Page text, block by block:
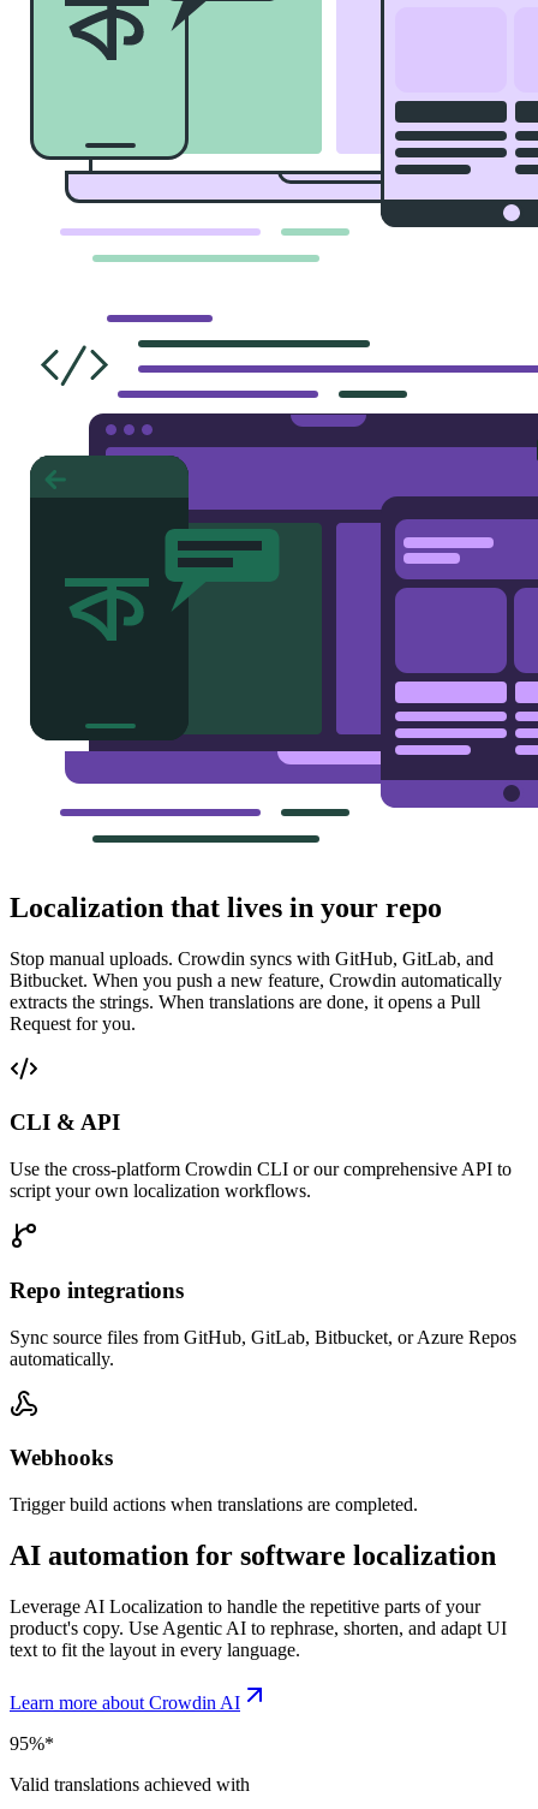
Localization that lives in your repo
Stop manual uploads. Crowdin syncs with GitHub, GitLab, and
Bitbucket. When you push a new feature, Crowdin automatically
extracts the strings. When translations are done, it opens a Pull
Request for you.
CLI & API
Use the cross-platform Crowdin CLI or our comprehensive API to
script your own localization workflows.
Repo integrations
Sync source files from GitHub, GitLab, Bitbucket, or Azure Repos
automatically.
Webhooks
Trigger build actions when translations are completed.
AI automation for software localization
Leverage AI Localization to handle the repetitive parts of your
product's copy. Use Agentic AI to rephrase, shorten, and adapt UI
text to fit the layout in every language.
Learn more about Crowdin AI
95%*
Valid translations achieved with